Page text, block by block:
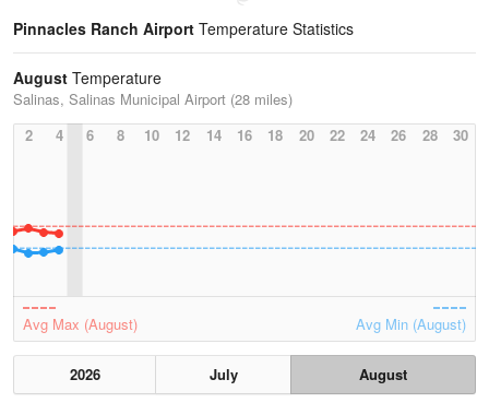
Pinnacles Ranch Airport Temperature Statistics
August Temperature
Salinas, Salinas Municipal Airport (28 miles)
2
4 6 8 10 12 14 16 18 20 22 24 26 28 30
Avg Max (August) Avg Min (August)
2026 July
August